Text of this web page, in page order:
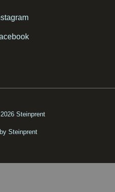
Steinprent
Steinprent